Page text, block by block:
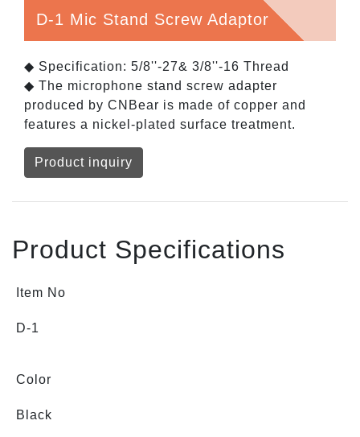
D-1 Mic Stand Screw Adaptor
◆ Specification: 5/8''-27& 3/8''-16 Thread
◆ The microphone stand screw adapter
produced by CNBear is made of copper and
features a nickel-plated surface treatment.
Product inquiry
Product Specifications
Item No
D-1
Color
Black